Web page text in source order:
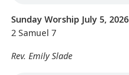
Sunday Worship July 5, 2026
2 Samuel 7
Rev. Emily Slade